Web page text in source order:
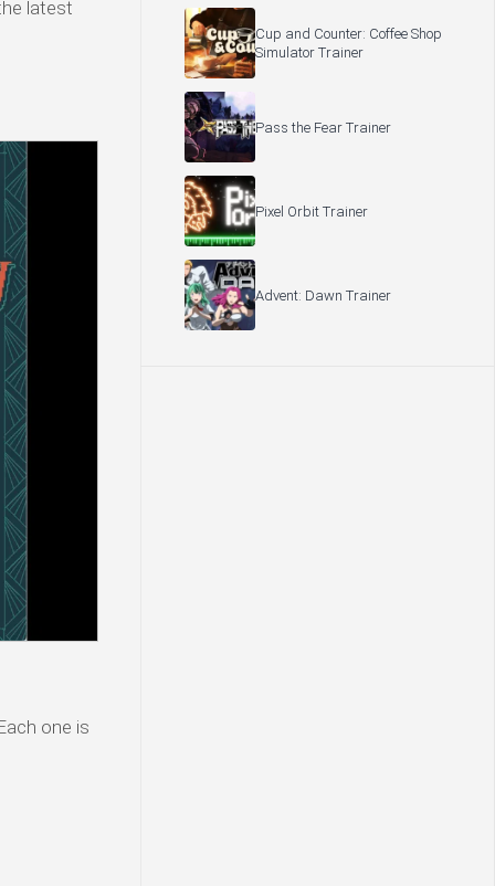
latest
one is
Cup and Counter: Coffee Shop
Simulator Trainer
Pass the Fear Trainer
Pixel Orbit Trainer
Advent: Dawn Trainer